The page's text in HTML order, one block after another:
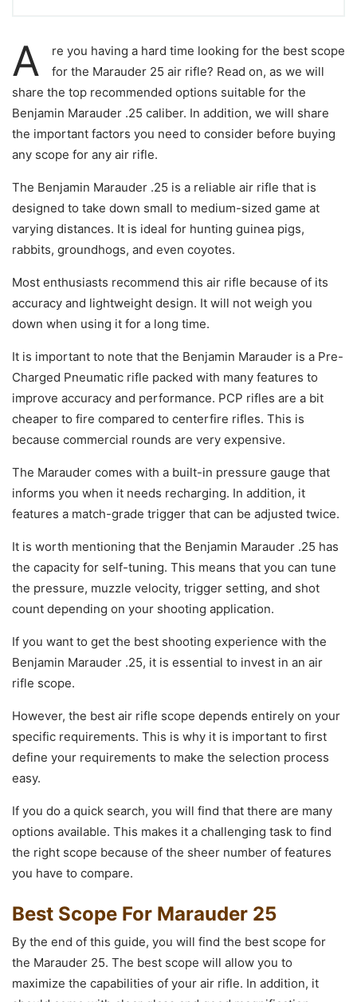
A
re you having a hard time looking for the best scope
for the Marauder 25 air rifle? Read on, as we will
share the top recommended options suitable for the
Benjamin Marauder .25 caliber. In addition, we will share
the important factors you need to consider before buying
any scope for any air rifle.
The Benjamin Marauder .25 is a reliable air rifle that is
designed to take down small to medium-sized game at
varying distances. It is ideal for hunting guinea pigs,
rabbits, groundhogs, and even coyotes.
Most enthusiasts recommend this air rifle because of its
accuracy and lightweight design. It will not weigh you
down when using it for a long time.
It is important to note that the Benjamin Marauder is a Pre-
Charged Pneumatic rifle packed with many features to
improve accuracy and performance. PCP rifles are a bit
cheaper to fire compared to centerfire rifles. This is
because commercial rounds are very expensive.
The Marauder comes with a built-in pressure gauge that
informs you when it needs recharging. In addition, it
features a match-grade trigger that can be adjusted twice.
It is worth mentioning that the Benjamin Marauder .25 has
the capacity for self-tuning. This means that you can tune
the pressure, muzzle velocity, trigger setting, and shot
count depending on your shooting application.
If you want to get the best shooting experience with the
Benjamin Marauder .25, it is essential to invest in an air
rifle scope.
However, the best air rifle scope depends entirely on your
specific requirements. This is why it is important to first
define your requirements to make the selection process
easy.
If you do a quick search, you will find that there are many
options available. This makes it a challenging task to find
the right scope because of the sheer number of features
you have to compare.
Best Scope For Marauder 25
By the end of this guide, you will find the best scope for
the Marauder 25. The best scope will allow you to
maximize the capabilities of your air rifle. In addition, it